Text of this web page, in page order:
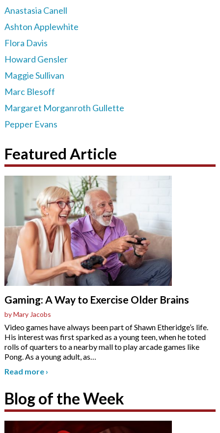
Anastasia Canell
Ashton Applewhite
Flora Davis
Howard Gensler
Maggie Sullivan
Marc Blesoff
Margaret Morganroth Gullette
Pepper Evans
Featured Article
Gaming: A Way to Exercise Older Brains
by Mary Jacobs
Video games have always been part of Shawn Etheridge’s life.
His interest was first sparked as a young teen, when he toted
rolls of quarters to a nearby mall to play arcade games like
Pong. As a young adult, as…
Read more ›
Blog of the Week